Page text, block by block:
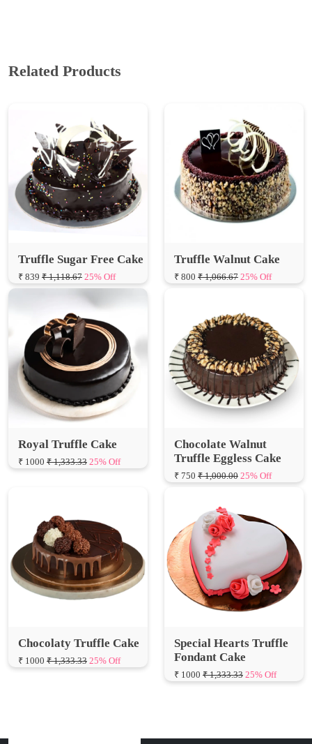
Truffle Sugar Free Cake Truffle Walnut Cake
Royal Truffle Cake
Chocolate Walnut
₹ 750 ₹ 1,000.00 25% Off
Special Hearts Truffle
₹ 1000 ₹ 1,333.33 25% Off